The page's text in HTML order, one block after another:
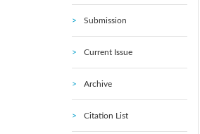
Submission
Current Issue
Archive
Citation List